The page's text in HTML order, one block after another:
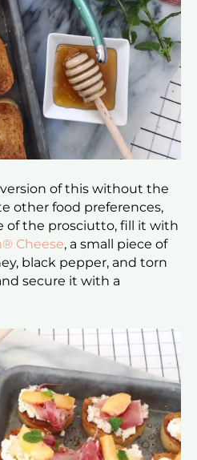
of this without the
other food preferences,
of the prosciutto, fill it with
Cheese, a small piece of
black pepper, and torn
secure it with a